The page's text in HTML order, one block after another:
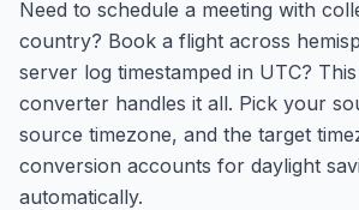
Need to schedule a meeting with
country? Book a flight across
server log timestamped in UTC?
converter handles it all. Pick your
source timezone, and the target
conversion accounts for daylight
automatically.